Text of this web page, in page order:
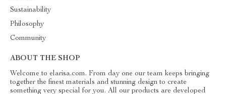
Sustainability
Philosophy
Community
ABOUT THE SHOP
Welcome to elarisa.com. From day one our team keeps bringing
together the finest materials and stunning design to create
something very special for you. All our products are developed